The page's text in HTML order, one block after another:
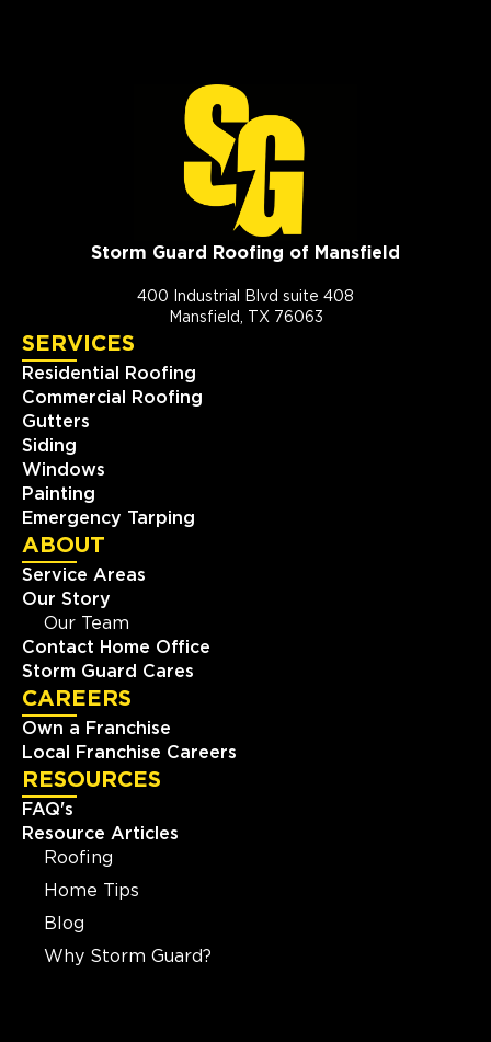
Storm Guard Roofing of Mansfield
400 Industrial Blvd suite 408
Mansfield, TX 76063
SERVICES
Residential Roofing
Commercial Roofing
Gutters
Siding
Windows
Painting
Emergency Tarping
ABOUT
Service Areas
Our Story
Our Team
Contact Home Office
Storm Guard Cares
CAREERS
Own a Franchise
Local Franchise Careers
RESOURCES
FAQ's
Resource Articles
Roofing
Home Tips
Blog
Why Storm Guard?